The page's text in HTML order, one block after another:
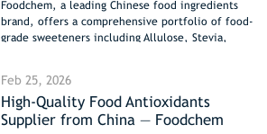
and fast worldwide shipping.
Foodchem, a leading Chinese food ingredients
brand, offers a comprehensive portfolio of food-
grade sweeteners including Allulose, Stevia,
Polydextrose. Designed for beverages, bakery,
confectionery, dairy, pharmaceutical, and
functional foods, these sweeteners cover
Feb 25, 2026
High-Quality Food Antioxidants
Supplier from China — Foodchem